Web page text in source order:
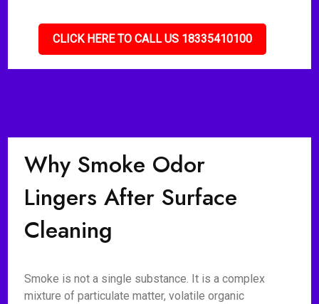
CLICK HERE TO CALL US 18335410100
Why Smoke Odor
Lingers After Surface
Cleaning
Smoke is not a single substance. It is a complex
mixture of particulate matter, volatile organic